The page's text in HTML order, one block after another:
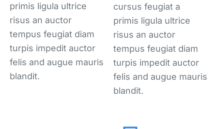
primis ligula ultrice
risus an auctor
tempus feugiat diam
turpis impedit auctor
felis and augue mauris
blandit.
cursus feugiat a
primis ligula ultrice
risus an auctor
tempus feugiat diam
turpis impedit auctor
felis and augue mauris
blandit.